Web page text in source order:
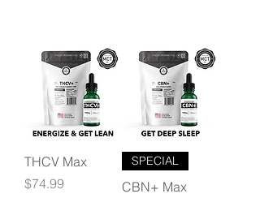
THCV Max
Price
$74.99
SPECIAL
CBN+ Max